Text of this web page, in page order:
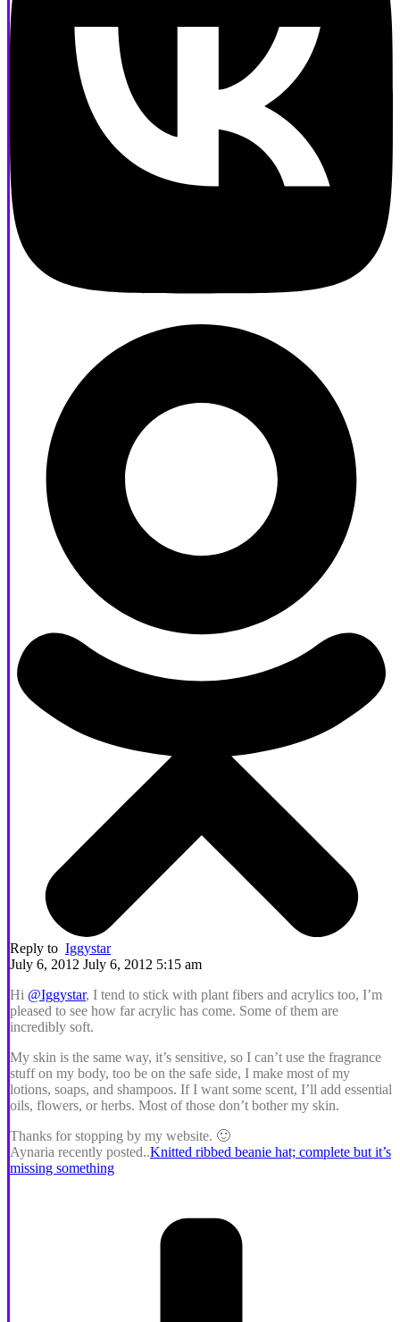
Reply to Iggystar
July 6, 2012 July 6, 2012 5:15 am
Hi @Iggystar, I tend to stick with plant fibers and acrylics too, I’m
pleased to see how far acrylic has come. Some of them are
incredibly soft.
My skin is the same way, it’s sensitive, so I can’t use the fragrance
stuff on my body, too be on the safe side, I make most of my
lotions, soaps, and shampoos. If I want some scent, I’ll add essential
oils, flowers, or herbs. Most of those don’t bother my skin.
Thanks for stopping by my website. 🙂
Aynaria recently posted..Knitted ribbed beanie hat; complete but it’s
missing something